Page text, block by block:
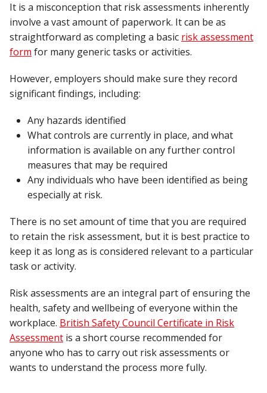
It is a misconception that risk assessments inherently
involve a vast amount of paperwork. It can be as
straightforward as completing a basic risk assessment
form for many generic tasks or activities.
However, employers should make sure they record
significant findings, including:
Any hazards identified
What controls are currently in place, and what
information is available on any further control
measures that may be required
Any individuals who have been identified as being
especially at risk.
There is no set amount of time that you are required
to retain the risk assessment, but it is best practice to
keep it as long as is considered relevant to a particular
task or activity.
Risk assessments are an integral part of ensuring the
health, safety and wellbeing of everyone within the
workplace. British Safety Council Certificate in Risk
Assessment is a short course recommended for
anyone who has to carry out risk assessments or
wants to understand the process more fully.